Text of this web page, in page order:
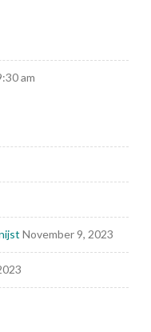
am
November 9, 2023